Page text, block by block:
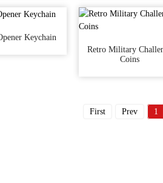
Keychain
Retro Military
Coins
First Prev 1